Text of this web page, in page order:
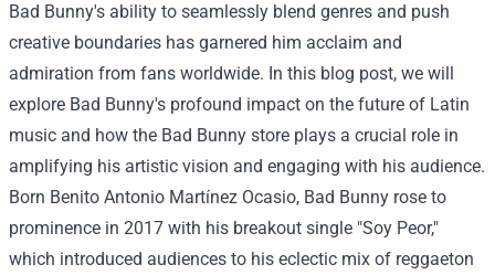
Bad Bunny's ability to seamlessly blend genres and push
creative boundaries has garnered him acclaim and
admiration from fans worldwide. In this blog post, we will
explore Bad Bunny's profound impact on the future of Latin
music and how the Bad Bunny store plays a crucial role in
amplifying his artistic vision and engaging with his audience.
Born Benito Antonio Martínez Ocasio, Bad Bunny rose to
prominence in 2017 with his breakout single "Soy Peor,"
which introduced audiences to his eclectic mix of reggaeton